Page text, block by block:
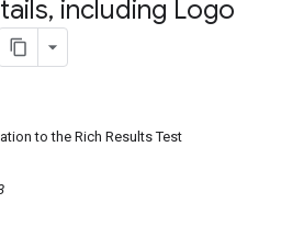
, including Logo
to the Rich Results Test